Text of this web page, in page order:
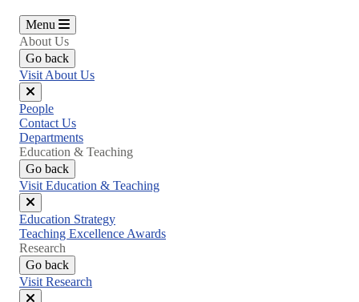
Menu
About Us
Go back
Visit About Us
Close
menu
People
Contact Us
Departments
Education & Teaching
Go back
Visit Education & Teaching
Close
menu
Education Strategy
Teaching Excellence Awards
Research
Go back
Visit Research